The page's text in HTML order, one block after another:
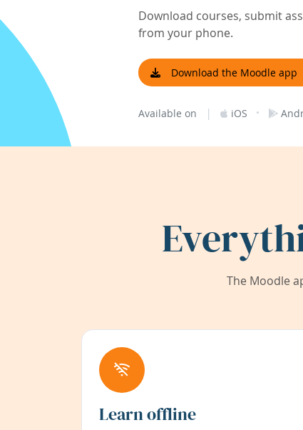
Download courses, submit
from your phone.
Download the Moodle app
Available on | iOS ·
The Moodle
Learn offline